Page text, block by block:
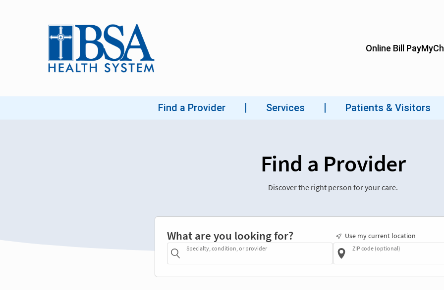
Find a Provider
Discover the right person for your care.
What are you looking for?
Specialty, condition, or provider
Use my current location
ZIP code (optional)